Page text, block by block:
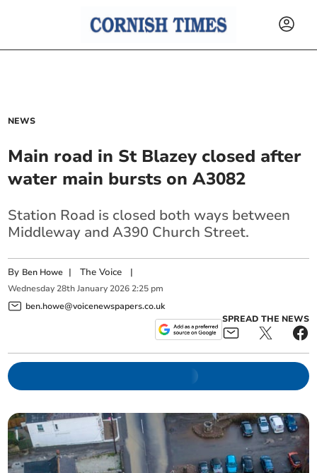
NEWS
Main road in St Blazey closed after
water main bursts on A3082
Station Road is closed both ways between
Middleway and A390 Church Street.
By Ben Howe |The Voice |
Wednesday 28th January 2026 2:25 pm
ben.howe@voicenewspapers.co.uk
SPREAD THE NEWS